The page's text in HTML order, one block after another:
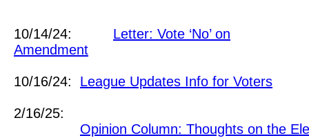
10/14/24:
Letter: Vote ‘No’ on
Amendment
10/16/24: League Updates Info for Voters
2/16/25:
Opinion Column: Thoughts on the